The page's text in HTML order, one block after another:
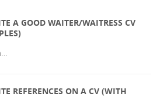
A GOOD WAITER/WAITRESS CV
REFERENCES ON A CV (WITH